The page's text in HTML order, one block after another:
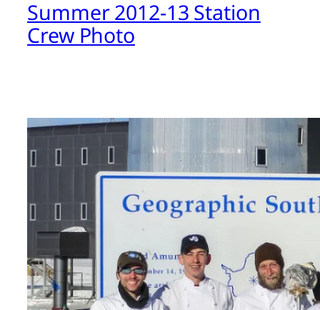
Summer 2012-13 Station
Crew Photo